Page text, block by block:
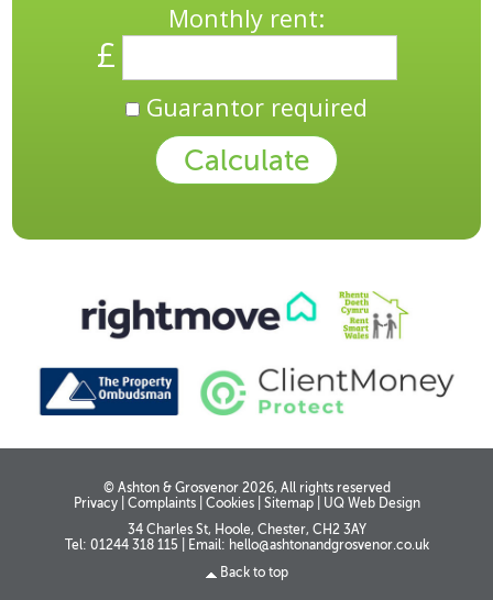
Monthly rent:
£
Guarantor required
© Ashton & Grosvenor 2026, All rights reserved
Privacy| Complaints| Cookies| Sitemap|
UQ Web Design
34 Charles St, Hoole, Chester, CH2 3AY
Tel: 01244 318 115
Email: hello@ashtonandgrosvenor.co.uk
Back to top